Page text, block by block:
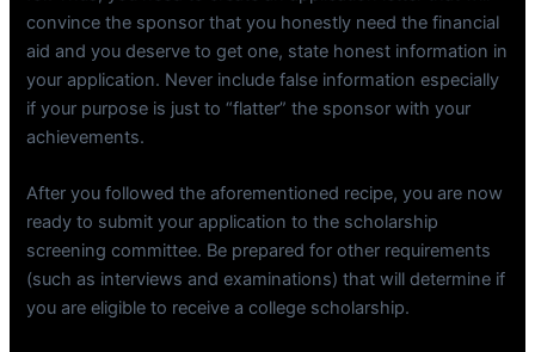
convince the sponsor that you honestly need the financial
aid and you deserve to get one, state honest information in
your application. Never include false information especially
if your purpose is just to “flatter” the sponsor with your
achievements.
After you followed the aforementioned recipe, you are now
ready to submit your application to the scholarship
screening committee. Be prepared for other requirements
(such as interviews and examinations) that will determine if
you are eligible to receive a college scholarship.